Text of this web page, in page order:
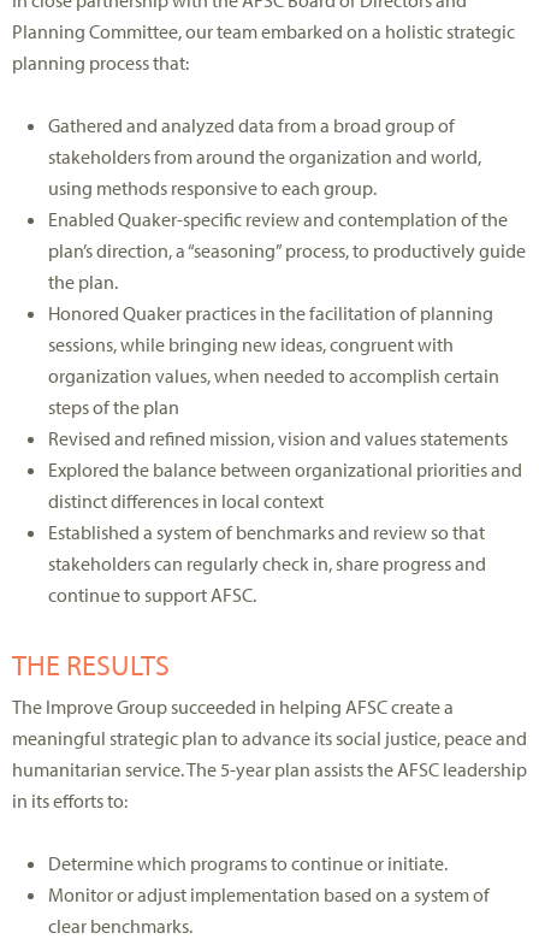
Planning Committee, our team embarked on a holistic strategic
planning process that:
Gathered and analyzed data from a broad group of
stakeholders from around the organization and world,
using methods responsive to each group.
Enabled Quaker-specific review and contemplation of the
plan’s direction, a “seasoning” process, to productively guide
the plan.
Honored Quaker practices in the facilitation of planning
sessions, while bringing new ideas, congruent with
organization values, when needed to accomplish certain
steps of the plan
Revised and refined mission, vision and values statements
Explored the balance between organizational priorities and
distinct differences in local context
Established a system of benchmarks and review so that
stakeholders can regularly check in, share progress and
continue to support AFSC.
THE RESULTS
The Improve Group succeeded in helping AFSC create a
meaningful strategic plan to advance its social justice, peace and
humanitarian service. The 5-year plan assists the AFSC leadership
in its efforts to:
Determine which programs to continue or initiate.
Monitor or adjust implementation based on a system of
clear benchmarks.